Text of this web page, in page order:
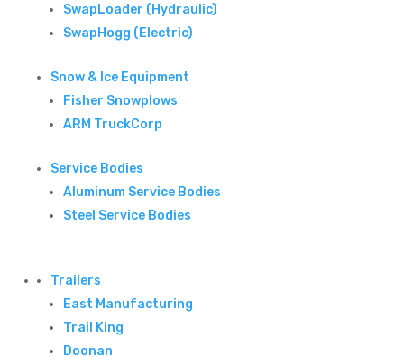
SwapLoader (Hydraulic)
SwapHogg (Electric)
Snow & Ice Equipment
Fisher Snowplows
ARM TruckCorp
Service Bodies
Aluminum Service Bodies
Steel Service Bodies
Trailers
East Manufacturing
Trail King
Doonan